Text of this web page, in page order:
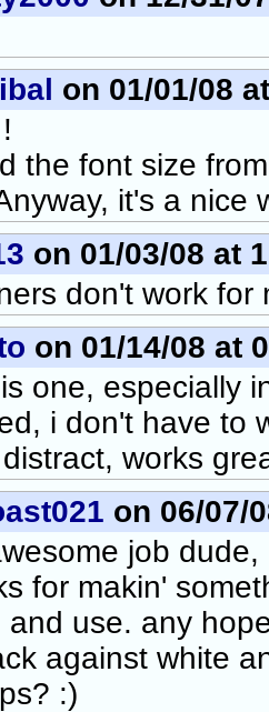
on 01/01/08
the font size
it's a nice
on 01/03/08 at
don't work for
on 01/14/08 at
one, especially
i don't have to
works
on 06/07/
job
for makin'
and use. any
against white
:)